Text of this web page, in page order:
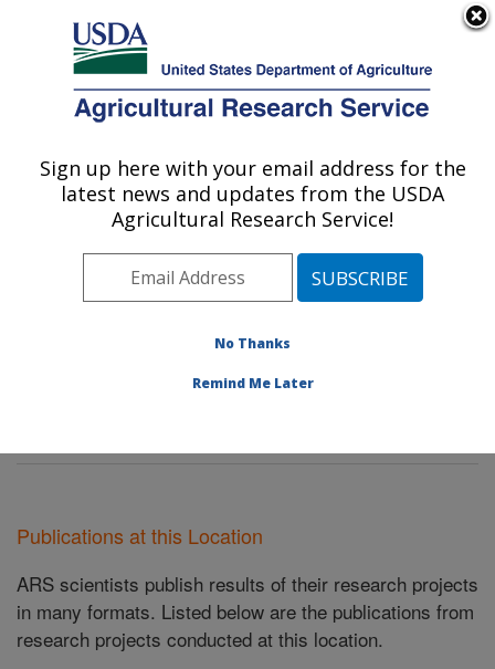
Here's how you know
Agricultural Research Service
U.S. DEPARTMENT OF AGRICULTURE
Plant Physiology and Genetics Research:
Maricopa, AZ
Pacific West Area Maricopa, Arizona
Physiology and Genetics Research
Publications at this Location
ARS scientists publish results of their research projects
in many formats. Listed below are the publications from
research projects conducted at this location.
Sign up here with your email address for the
latest news and updates from the USDA
Agricultural Research Service!
No Thanks
Remind Me Later